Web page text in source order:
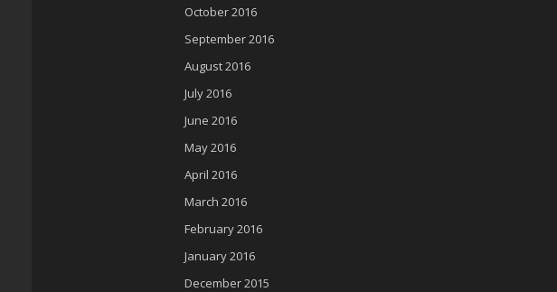
October 2016
September 2016
August 2016
July 2016
June 2016
May 2016
April 2016
March 2016
February 2016
January 2016
December 2015